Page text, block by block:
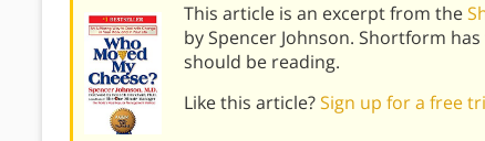
This article is an excerpt from the
by Spencer Johnson. Shortform
should be reading.
Like this article?Sign up for a free